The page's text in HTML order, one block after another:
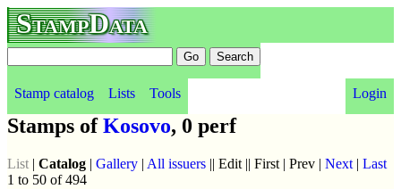
StampData
Stamp catalog Lists Tools Login
Stamps ofKosovo, 0 perf
List | Catalog | Gallery | All issuers || Edit || First | Prev | Next | Last
1 to 50 of 494